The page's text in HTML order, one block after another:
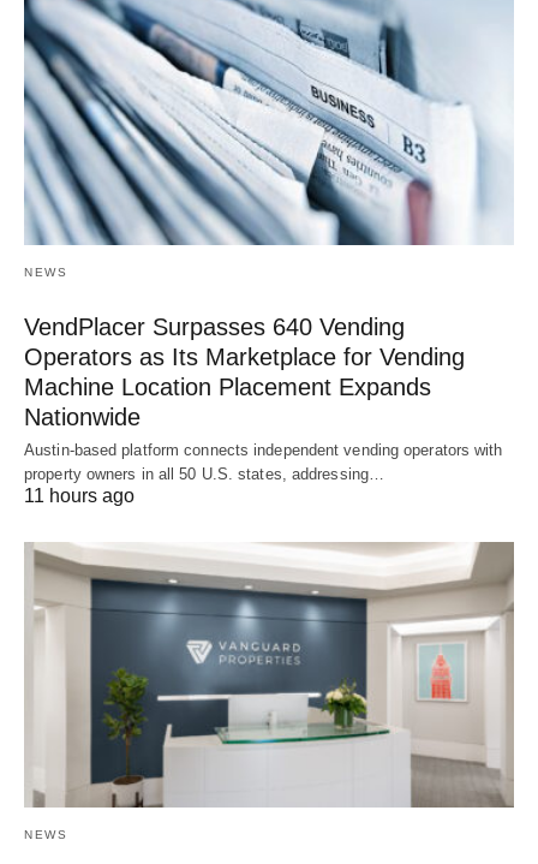
NEWS
VendPlacer Surpasses 640 Vending
Operators as Its Marketplace for Vending
Machine Location Placement Expands
Nationwide
Austin-based platform connects independent vending operators with
property owners in all 50 U.S. states, addressing…
11 hours ago
NEWS